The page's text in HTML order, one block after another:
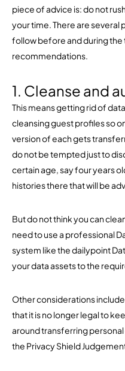
piece of advice is: do not
your time. There are
follow before and during the
recommendations.
1. Cleanse and
This means getting rid of
cleansing guest profiles so
version of each gets
do not be tempted just to
certain age, say four years
histories there that will be
But do not think you can
need to use a professional
system like the dailypoint
your data assets to the
Other considerations
that it is no longer legal to
around transferring personal
the Privacy Shield